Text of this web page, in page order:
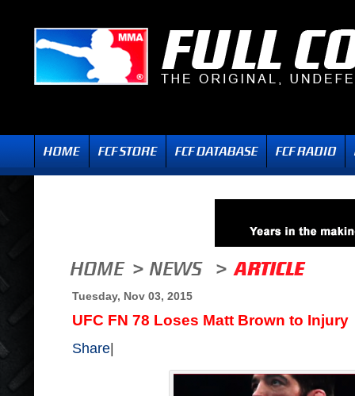
Tuesday, Nov 03, 2015
UFC FN 78 Loses Matt Brown to Injury
Share